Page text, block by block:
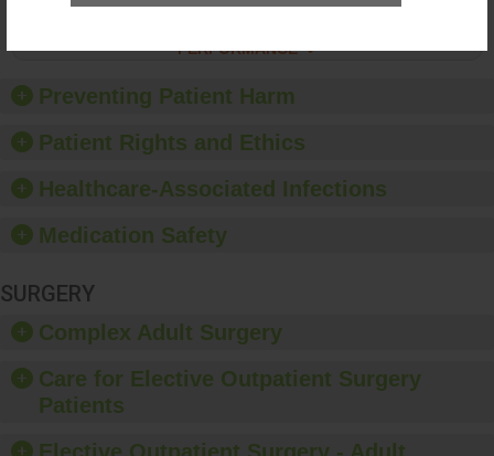
PERFORMANCE
Preventing Patient Harm
Patient Rights and Ethics
Healthcare-Associated Infections
Medication Safety
SURGERY
Complex Adult Surgery
Care for Elective Outpatient Surgery
Patients